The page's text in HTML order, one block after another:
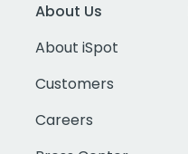
About Us
About iSpot
Customers
Careers